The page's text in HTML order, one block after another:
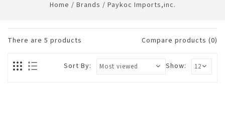
Home / Brands / Paykoc Imports,inc.
There are 5 products Compare products (0)
Show:
Sort By: